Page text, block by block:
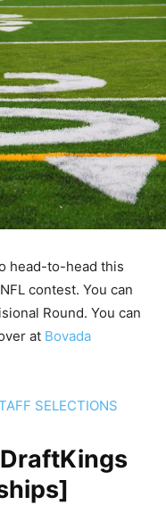
head-to-head this
contest. You can
Round. You can
at Bovada
SELECTIONS